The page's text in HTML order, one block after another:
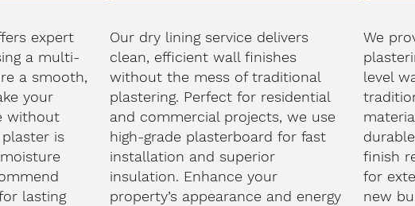
expert
a multi-
a smooth,
your
without
is
lasting
Our dry lining service delivers
clean, efficient wall finishes
without the mess of traditional
plastering. Perfect for residential
and commercial projects, we use
high-grade plasterboard for fast
installation and superior
insulation. Enhance your
property’s appearance and energy
We
level
finish
for
new